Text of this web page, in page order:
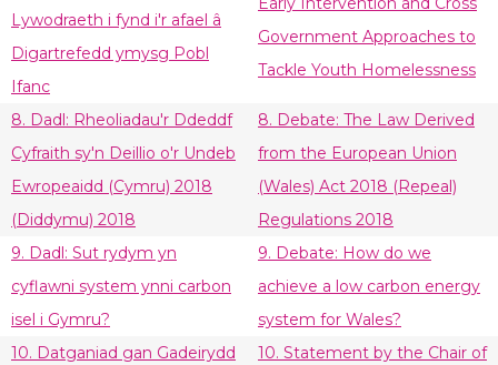
Lywodraeth i fynd i'r afael â
Digartrefedd ymysg Pobl
Ifanc
Government Approaches to
Tackle Youth Homelessness
8. Dadl: Rheoliadau'r Ddeddf
Cyfraith sy'n Deillio o'r Undeb
Ewropeaidd (Cymru) 2018
(Diddymu) 2018
8. Debate: The Law Derived
from the European Union
(Wales) Act 2018 (Repeal)
Regulations 2018
9. Dadl: Sut rydym yn
cyflawni system ynni carbon
isel i Gymru?
9. Debate: How do we
achieve a low carbon energy
system for Wales?
10. Datganiad gan Gadeirydd
10. Statement by the Chair of